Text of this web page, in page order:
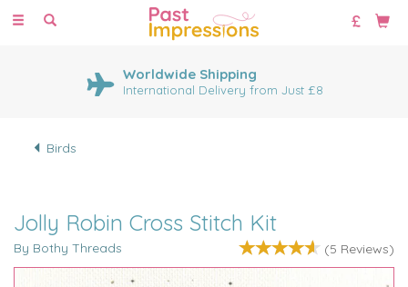
Toggle
Worldwide Shipping
International Delivery from Just £8
Birds
Jolly Robin Cross Stitch Kit
By Bothy Threads (5 Reviews)